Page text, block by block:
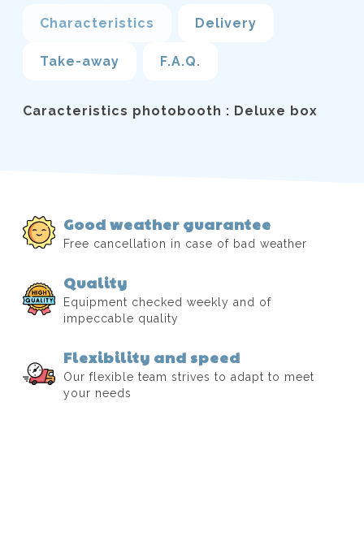
Characteristics Delivery
Take-away F.A.Q.
Caracteristics photobooth : Deluxe box
Good weather guarantee
Free cancellation in case of bad weather
Quality
Equipment checked weekly and of
impeccable quality
Flexibility and speed
Our flexible team strives to adapt to meet
your needs